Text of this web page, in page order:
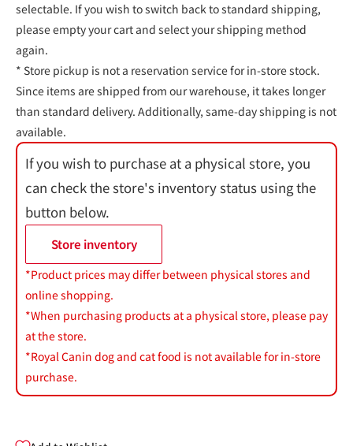
selectable. If you wish to switch back to standard shipping,
please empty your cart and select your shipping method
again.
* Store pickup is not a reservation service for in-store stock.
Since items are shipped from our warehouse, it takes longer
than standard delivery. Additionally, same-day shipping is not
available.
If you wish to purchase at a physical store, you
can check the store's inventory status using the
button below.
Store inventory
*Product prices may differ between physical stores and
online shopping.
*When purchasing products at a physical store, please pay
at the store.
*Royal Canin dog and cat food is not available for in-store
purchase.